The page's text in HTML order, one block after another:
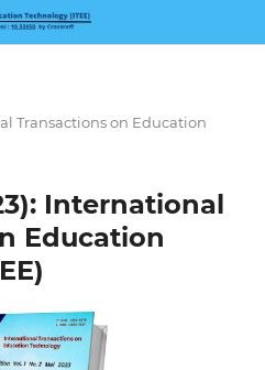
Transactions on Education
International
Education